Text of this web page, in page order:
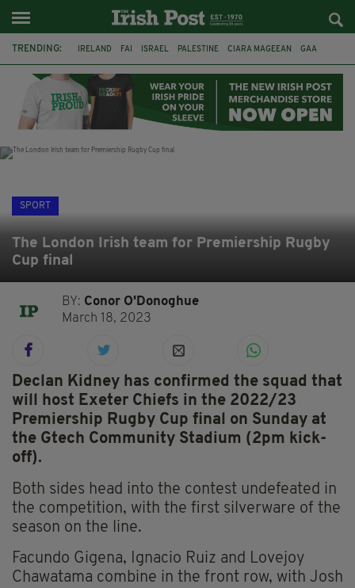
TRENDING: IRELAND FAI ISRAEL PALESTINE CIARA MAGEEAN GAA
DERRY CITY TIERNAN LYNCH NATIONS LEAGUE
SPORT
The London Irish team for Premiership Rugby
Cup final
BY: Conor O'Donoghue
March 18, 2023
Declan Kidney has confirmed the squad that
will host Exeter Chiefs in the 2022/23
Premiership Rugby Cup final on Sunday at
the Gtech Community Stadium (2pm kick-
off).
Both sides head into the contest undefeated in
the competition, with the first silverware of the
season on the line.
Facundo Gigena, Ignacio Ruiz and Lovejoy
Chawatama combine in the front row, with Josh